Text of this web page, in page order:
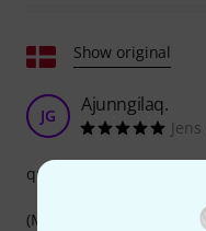
Show original
JG Ajunngilaq.
(Micro-HDMI)
quality